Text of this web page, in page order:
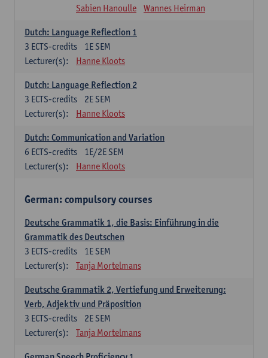
Sabien Hanoulle
Wannes Heirman
Dutch: Language Reflection 1
1E SEM
3 ECTS-credits
Lecturer(s):
Hanne Kloots
Dutch: Language Reflection 2
2E SEM
3 ECTS-credits
Lecturer(s):
Hanne Kloots
Dutch: Communication and Variation
1E/2E SEM
6 ECTS-credits
Lecturer(s):
Hanne Kloots
German: compulsory courses
Deutsche Grammatik 1, die Basis: Einführung in die
Grammatik des Deutschen
1E SEM
3 ECTS-credits
Lecturer(s):
Tanja Mortelmans
Deutsche Grammatik 2, Vertiefung und Erweiterung:
Verb, Adjektiv und Präposition
2E SEM
3 ECTS-credits
Lecturer(s):
Tanja Mortelmans